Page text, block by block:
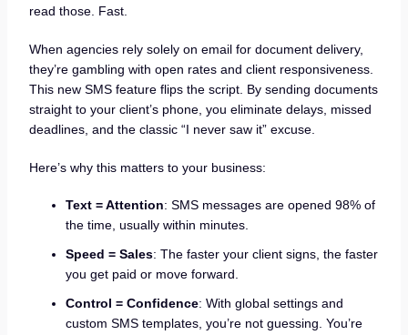
read those. Fast.
When agencies rely solely on email for document delivery,
they’re gambling with open rates and client responsiveness.
This new SMS feature flips the script. By sending documents
straight to your client’s phone, you eliminate delays, missed
deadlines, and the classic “I never saw it” excuse.
Here’s why this matters to your business:
Text = Attention: SMS messages are opened 98% of
the time, usually within minutes.
Speed = Sales: The faster your client signs, the faster
you get paid or move forward.
Control = Confidence: With global settings and
custom SMS templates, you’re not guessing. You’re